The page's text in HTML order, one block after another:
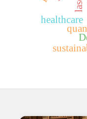
healthcare